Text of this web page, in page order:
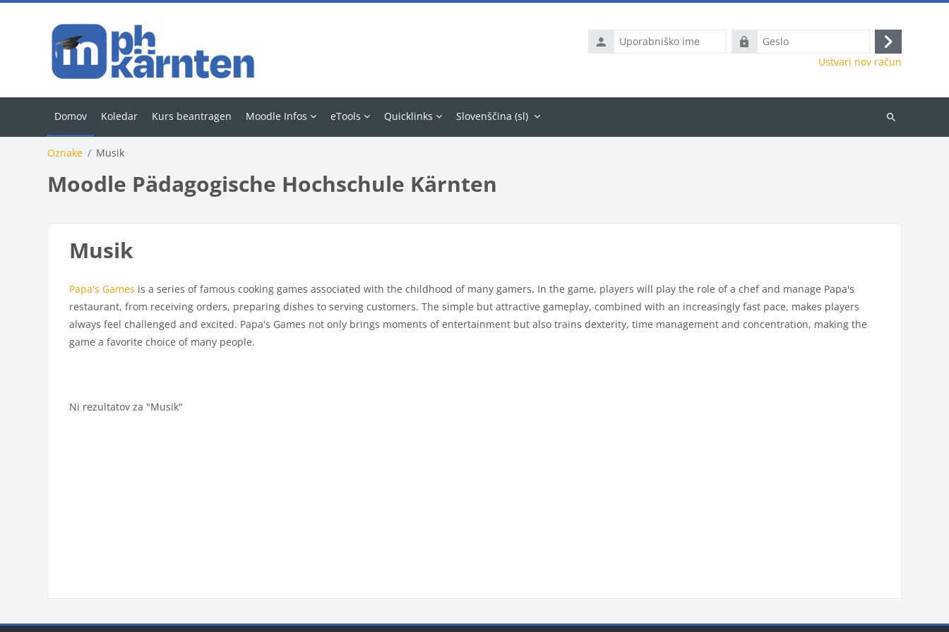
Uporabniško
ime
Geslo
Prijavite
se
Ustvari nov račun
Domov Koledar Kurs beantragen Moodle Infos eTools Quicklinks Slovenščina ‎(sl)‎
Išči
Oznake Musik
Moodle Pädagogische Hochschule Kärnten
Musik
Papa's Games is a series of famous cooking games associated with the childhood of many gamers. In the game, players will play the role of a chef and manage Papa's
restaurant, from receiving orders, preparing dishes to serving customers. The simple but attractive gameplay, combined with an increasingly fast pace, makes players
always feel challenged and excited. Papa's Games not only brings moments of entertainment but also trains dexterity, time management and concentration, making the
game a favorite choice of many people.
Ni rezultatov za "Musik"